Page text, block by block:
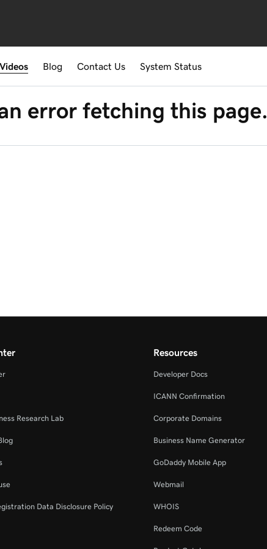
Videos Blog Contact Us System Status
error fetching this page.
Research Lab
Data Disclosure Policy
Resources
Developer Docs
ICANN Confirmation
Corporate Domains
Business Name Generator
GoDaddy Mobile App
Webmail
WHOIS
Redeem Code